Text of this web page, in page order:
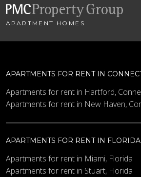
APARTMENT HOMES
APARTMENTS FOR RENT IN
Apartments for rent in Hartford,
Apartments for rent in New Haven,
APARTMENTS FOR RENT IN FLORIDA
Apartments for rent in Miami, Florida
Apartments for rent in Stuart, Florida